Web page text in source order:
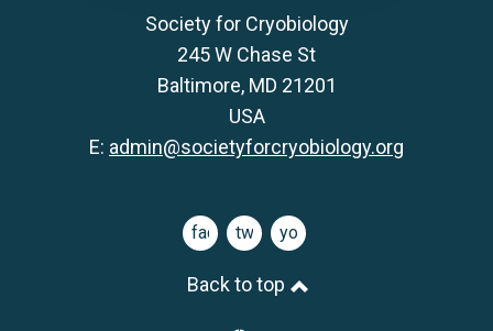
Society for Cryobiology
245 W Chase St
Baltimore, MD 21201
USA
E: admin@societyforcryobiology.org
facebooktwitteryoutube
Back to top